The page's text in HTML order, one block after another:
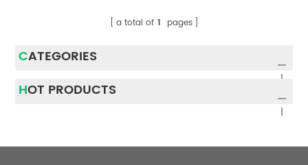
a total of 1 pages
CATEGORIES
HOT PRODUCTS